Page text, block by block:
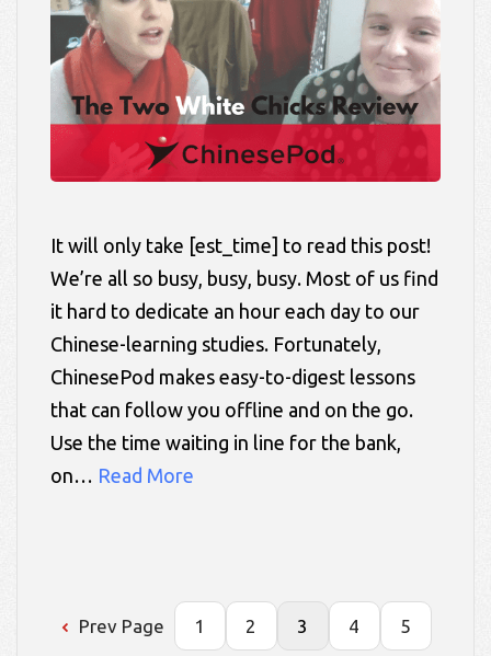
It will only take [est_time] to read this post!
We’re all so busy, busy, busy. Most of us find
it hard to dedicate an hour each day to our
Chinese-learning studies. Fortunately,
ChinesePod makes easy-to-digest lessons
that can follow you offline and on the go.
Use the time waiting in line for the bank,
on… Read More
Prev Page 1 2 3 4 5